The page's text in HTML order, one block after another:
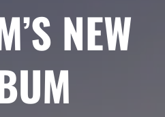
NEW